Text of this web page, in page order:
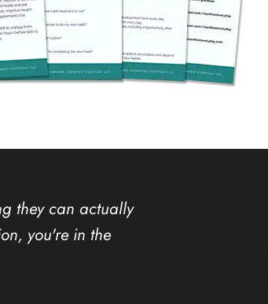
they can actually
you're in the